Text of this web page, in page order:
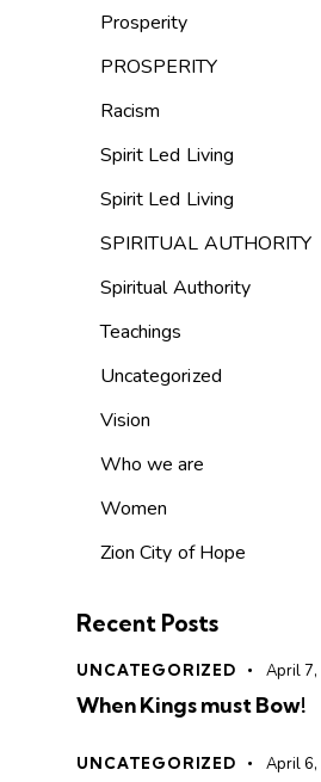
Prosperity
PROSPERITY
Racism
Spirit Led Living
Spirit Led Living
SPIRITUAL AUTHORITY
Spiritual Authority
Teachings
Uncategorized
Vision
Who we are
Women
Zion City of Hope
Recent Posts
UNCATEGORIZED April
When Kings must Bow!
UNCATEGORIZED April